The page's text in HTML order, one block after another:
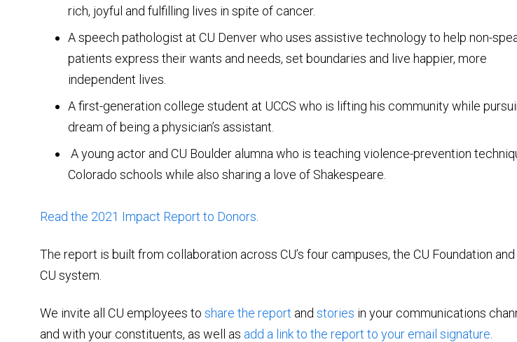
rich, joyful and fulfilling lives in spite of cancer.
A speech pathologist at CU Denver who uses assistive technology to help non-
patients express their wants and needs, set boundaries and live happier, more
independent lives.
A first-generation college student at UCCS who is lifting his community while
dream of being a physician’s assistant.
A young actor and CU Boulder alumna who is teaching violence-prevention
Colorado schools while also sharing a love of Shakespeare.
Read the 2021 Impact Report to Donors
The report is built from collaboration across CU’s four campuses, the CU Foundation
CU system.
We invite all CU employees to share the report and stories in your communications
and with your constituents, as well as add a link to the report to your email signature